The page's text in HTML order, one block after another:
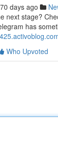
days ago
next stage?
has
Who Upvoted